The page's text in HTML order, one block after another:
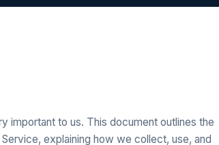
important to us. This document outlines the
explaining how we collect, use, and